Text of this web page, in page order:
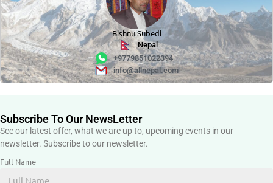
Bishnu Subedi
Nepal
+9779851022394
info@allnepal.com
Subscribe To Our NewsLetter
See our latest offer, what we are up to, upcoming events in our
newsletter. Subscribe to our newsletter.
Full Name